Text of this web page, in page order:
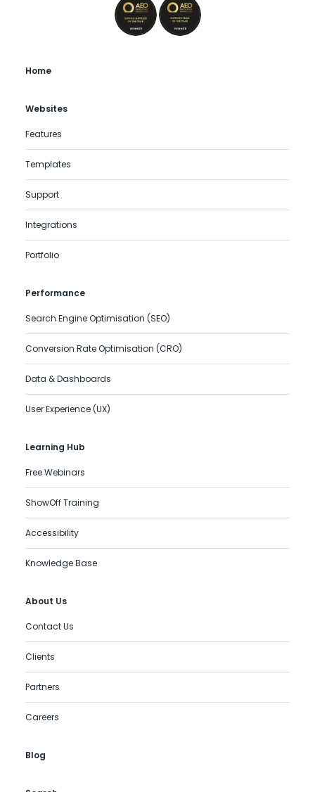
Home
Websites
Features
Templates
Support
Integrations
Portfolio
Performance
Search Engine Optimisation (SEO)
Conversion Rate Optimisation (CRO)
Data & Dashboards
User Experience (UX)
Learning Hub
Free Webinars
ShowOff Training
Accessibility
Knowledge Base
About Us
Contact Us
Clients
Partners
Careers
Blog